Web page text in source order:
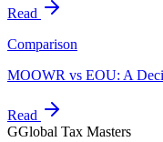
Read
Comparison
MOOWR vs EOU: A
Read
GGlobal Tax Masters